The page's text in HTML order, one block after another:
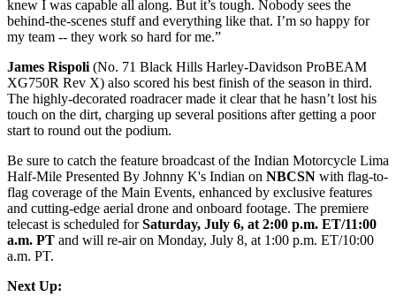
knew I was capable all along. But it’s tough. Nobody sees the
behind-the-scenes stuff and everything like that. I’m so happy for
my team -- they work so hard for me.”
James Rispoli (No. 71 Black Hills Harley-Davidson ProBEAM
XG750R Rev X) also scored his best finish of the season in third.
The highly-decorated roadracer made it clear that he hasn’t lost his
touch on the dirt, charging up several positions after getting a poor
start to round out the podium.
Be sure to catch the feature broadcast of the Indian Motorcycle Lima
Half-Mile Presented By Johnny K's Indian on NBCSN with flag-to-
flag coverage of the Main Events, enhanced by exclusive features
and cutting-edge aerial drone and onboard footage. The premiere
telecast is scheduled for Saturday, July 6, at 2:00 p.m. ET/11:00
a.m. PT and will re-air on Monday, July 8, at 1:00 p.m. ET/10:00
a.m. PT.
Next Up: